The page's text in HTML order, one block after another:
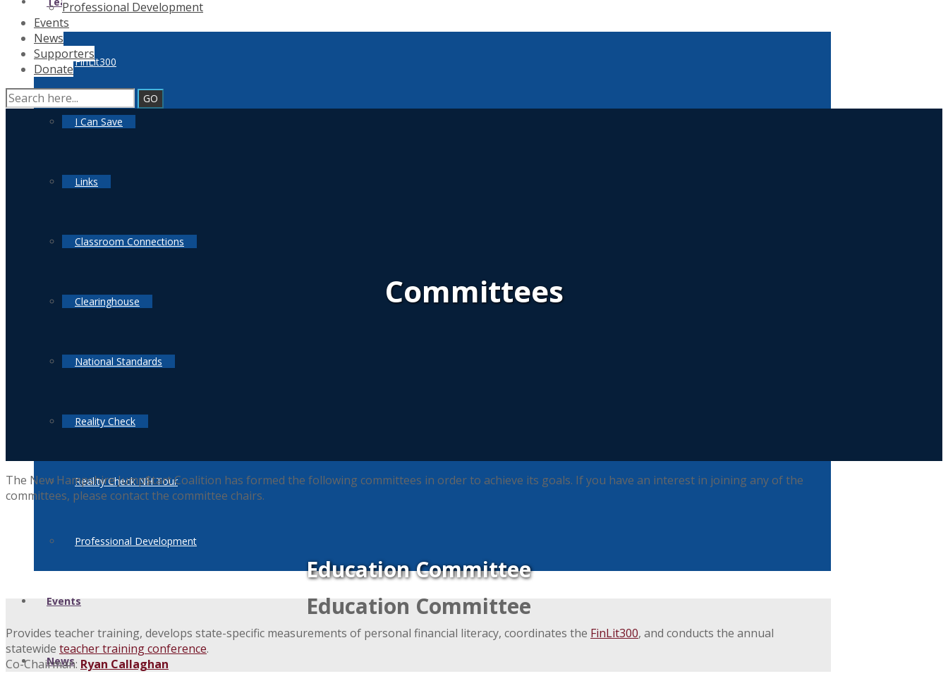
FinLit300
I Can Save
Links
Classroom Connections
Clearinghouse
National Standards
Reality Check
Reality Check NH Tour
Professional Development
Events
News
Professional Development
Events
News
Supporters
Donate
Committees
The New Hampshire Jump$tart Coalition has formed the following committees in order to achieve its goals. If you have an interest in joining any of the
committees, please contact the committee chairs.
Education Committee
Education Committee
Provides teacher training, develops state-specific measurements of personal financial literacy, coordinates the FinLit300, and conducts the annual
statewide teacher training conference.
Co-Chairman: Ryan Callaghan